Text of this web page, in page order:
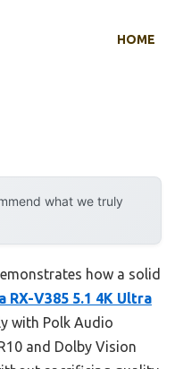
HOME
what we truly
how a solid
RX-V385 5.1 4K Ultra
with Polk Audio
and Dolby Vision